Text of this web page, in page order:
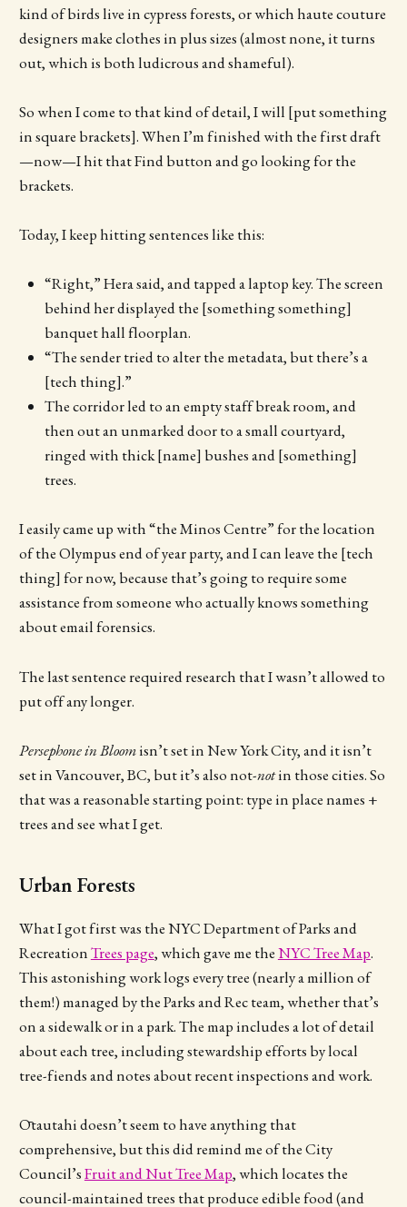
kind of birds live in cypress forests, or which haute couture
designers make clothes in plus sizes (almost none, it turns
out, which is both ludicrous and shameful).
So when I come to that kind of detail, I will [put something
in square brackets]. When I’m finished with the first draft
—now—I hit that Find button and go looking for the
brackets.
Today, I keep hitting sentences like this:
“Right,” Hera said, and tapped a laptop key. The screen
behind her displayed the [something something]
banquet hall floorplan.
“The sender tried to alter the metadata, but there’s a
[tech thing].”
The corridor led to an empty staff break room, and
then out an unmarked door to a small courtyard,
ringed with thick [name] bushes and [something]
trees.
I easily came up with “the Minos Centre” for the location
of the Olympus end of year party, and I can leave the [tech
thing] for now, because that’s going to require some
assistance from someone who actually knows something
about email forensics.
The last sentence required research that I wasn’t allowed to
put off any longer.
Persephone in Bloomisn’t set in New York City, and it isn’t
set in Vancouver, BC, but it’s also not-notin those cities. So
that was a reasonable starting point: type in place names +
trees and see what I get.
Urban Forests
What I got first was the NYC Department of Parks and
RecreationTrees page, which gave me theNYC Tree Map.
This astonishing work logs every tree (nearly a million of
them!) managed by the Parks and Rec team, whether that’s
on a sidewalk or in a park. The map includes a lot of detail
about each tree, including stewardship efforts by local
tree-fiends and notes about recent inspections and work.
Ōtautahi doesn’t seem to have anything that
comprehensive, but this did remind me of the City
Council’sFruit and Nut Tree Map, which locates the
council-maintained trees that produce edible food (and